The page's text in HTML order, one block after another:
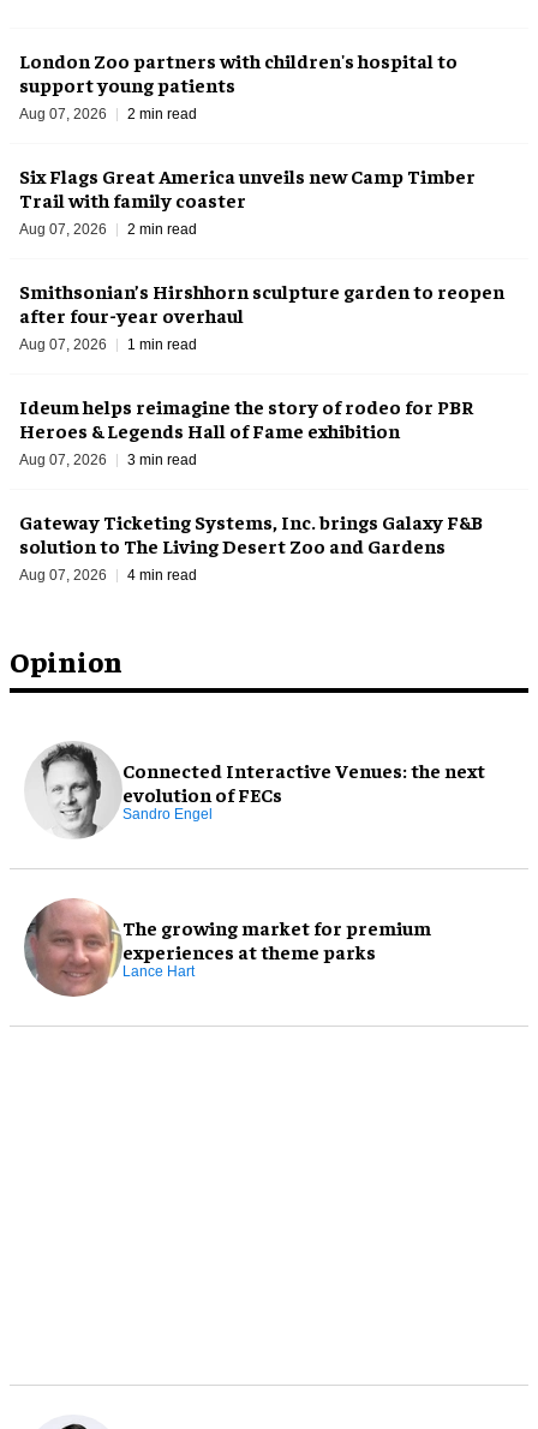
Opinion
Connected Interactive Venues: the next
evolution of FECs
Sandro Engel
The growing market for premium
experiences at theme parks
Lance Hart
London Zoo partners with children's hospital to
support young patients
Aug 07, 2026 2 min read
Six Flags Great America unveils new Camp Timber
Trail with family coaster
Aug 07, 2026 2 min read
Smithsonian’s Hirshhorn sculpture garden to reopen
after four-year overhaul
Aug 07, 2026 1 min read
Ideum helps reimagine the story of rodeo for PBR
Heroes & Legends Hall of Fame exhibition
Aug 07, 2026 3 min read
Gateway Ticketing Systems, Inc. brings Galaxy F&B
solution to The Living Desert Zoo and Gardens
Aug 07, 2026 4 min read